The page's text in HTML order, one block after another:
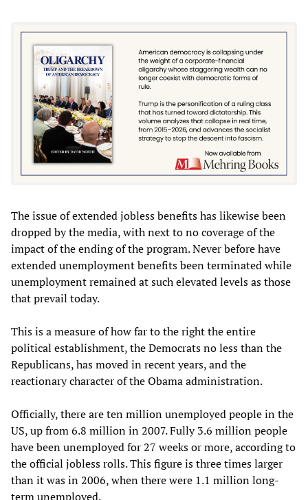
The issue of extended jobless benefits has likewise been
dropped by the media, with next to no coverage of the
impact of the ending of the program. Never before have
extended unemployment benefits been terminated while
unemployment remained at such elevated levels as those
that prevail today.
This is a measure of how far to the right the entire
political establishment, the Democrats no less than the
Republicans, has moved in recent years, and the
reactionary character of the Obama administration.
Officially, there are ten million unemployed people in the
US, up from 6.8 million in 2007. Fully 3.6 million people
have been unemployed for 27 weeks or more, according to
the official jobless rolls. This figure is three times larger
than it was in 2006, when there were 1.1 million long-
term unemployed.